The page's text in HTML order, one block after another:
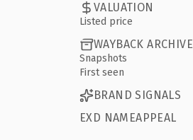
VALUATION
Listed price
WAYBACK ARCHIVE
Snapshots
First seen
BRAND SIGNALS
EXD NAMEAPPEAL